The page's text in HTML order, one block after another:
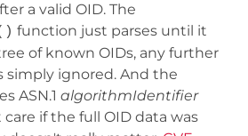
a valid OID. The
function just parses until it
of known OIDs, any further
simply ignored. And the
ASN.1 algorithmIdentifier
if the full OID data was